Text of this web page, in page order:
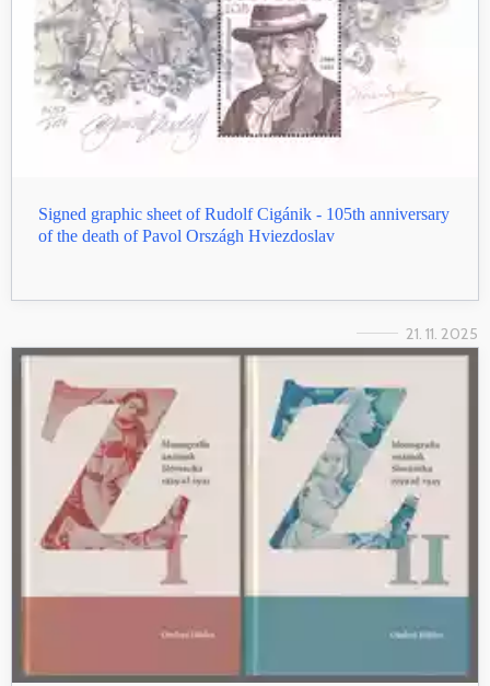
Signed graphic sheet of Rudolf Cigánik - 105th anniversary
of the death of Pavol Országh Hviezdoslav
21. 11. 2025